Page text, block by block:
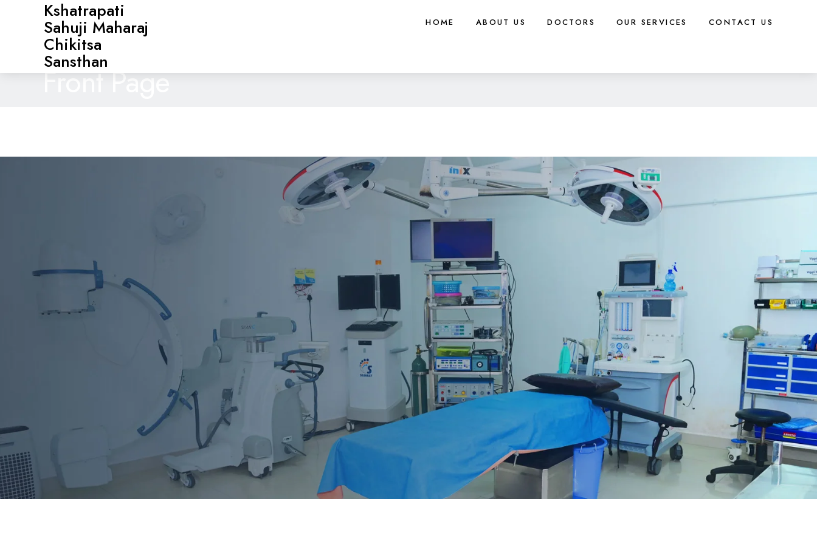
Kshatrapati
Sahuji Maharaj
Chikitsa
Sansthan
HOME ABOUT US DOCTORS OUR SERVICES CONTACT US
Front Page